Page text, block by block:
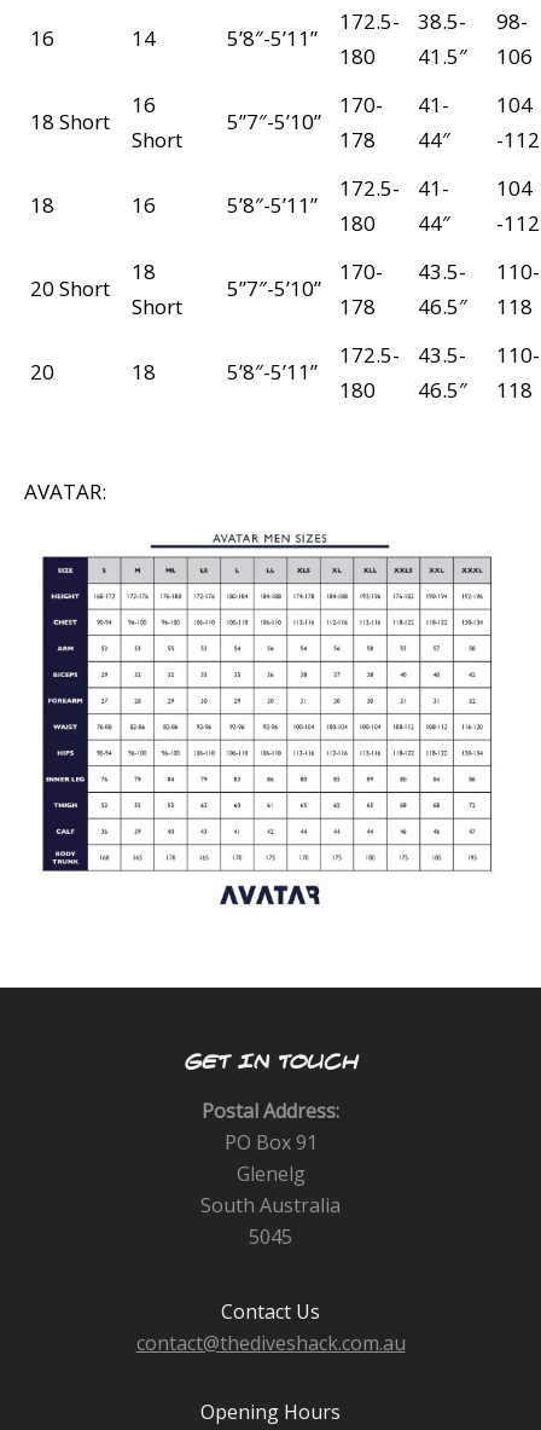
16 14 5’8″-5’11”
172.5-
180
38.5-
41.5″
98-
106
18 Short
16
Short
5”7″-5’10”
170-
178
41-
44″
104
-112
18 16 5’8″-5’11”
172.5-
180
41-
44″
104
-112
20 Short
18
Short
5”7″-5’10”
170-
178
43.5-
46.5″
110-
118
20 18 5’8″-5’11”
172.5-
180
43.5-
46.5″
110-
118
AVATAR:
GET IN TOUCH
Postal Address:
PO Box 91
Glenelg
South Australia
5045
Contact Us
contact@thediveshack.com.au
Opening Hours